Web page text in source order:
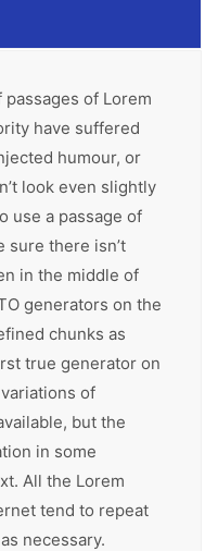
of Lorem
have suffered
humour, or
look even slightly
use a passage of
sure there isn’t
in the middle of
generators on the
chunks as
true generator on
of
but the
in some
All the Lorem
tend to repeat
necessary.